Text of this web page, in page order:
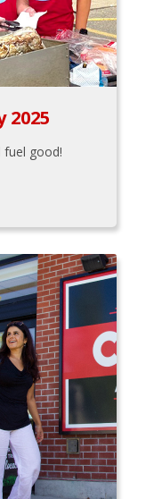
2025
fuel good!